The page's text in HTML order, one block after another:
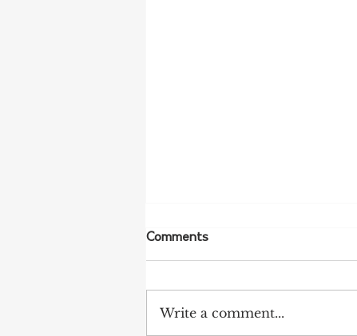
Comments
Write a comment...